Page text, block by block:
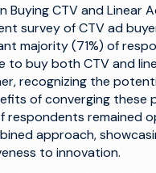
Buying CTV and Linear
survey of CTV ad
majority (71%) of
to buy both CTV and
recognizing the
of converging these
respondents remained
approach,
to innovation.